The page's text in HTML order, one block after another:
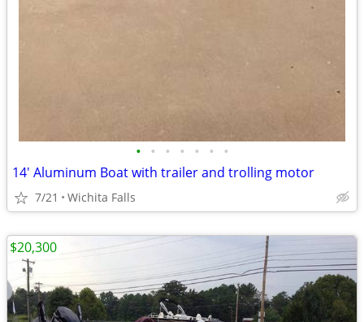
• • • • • • •
14' Aluminum Boat with trailer and trolling motor
7/21 Wichita Falls
$20,300